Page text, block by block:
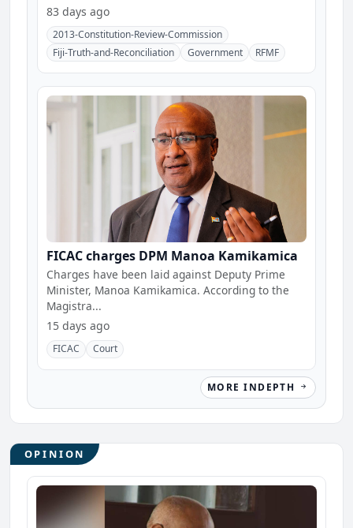
83 days ago
2013-Constitution-Review-Commission
Fiji-Truth-and-Reconciliation
Government RFMF
FICAC charges DPM Manoa Kamikamica
Charges have been laid against Deputy Prime
Minister, Manoa Kamikamica. According to the
Magistra...
15 days ago
FICAC Court
MORE INDEPTH
OPINION